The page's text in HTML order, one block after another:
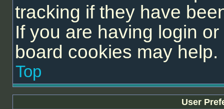
tracking if they have
If you are having login
board cookies may help.
Top
User